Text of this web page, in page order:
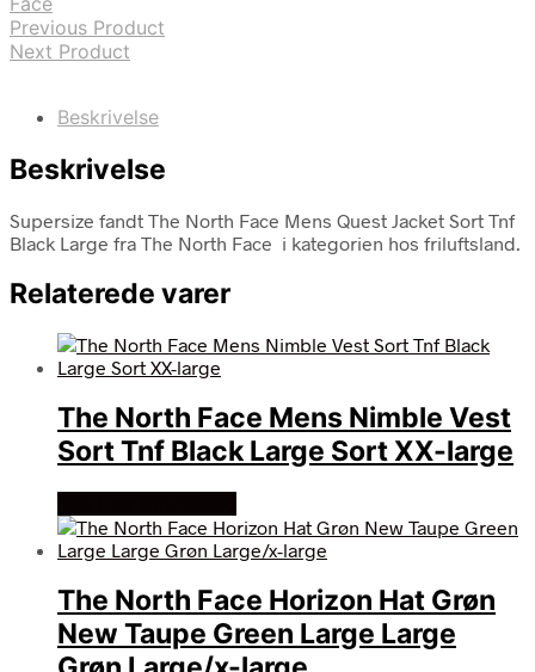
Previous Product
Next Product
Beskrivelse
Beskrivelse
Supersize fandt The North Face Mens Quest Jacket Sort Tnf
Black Large fra The North Face i kategorien hos friluftsland.
Relaterede varer
The North Face Mens Nimble Vest
Sort Tnf Black Large Sort XX-large
The North Face Horizon Hat Grøn
New Taupe Green Large Large